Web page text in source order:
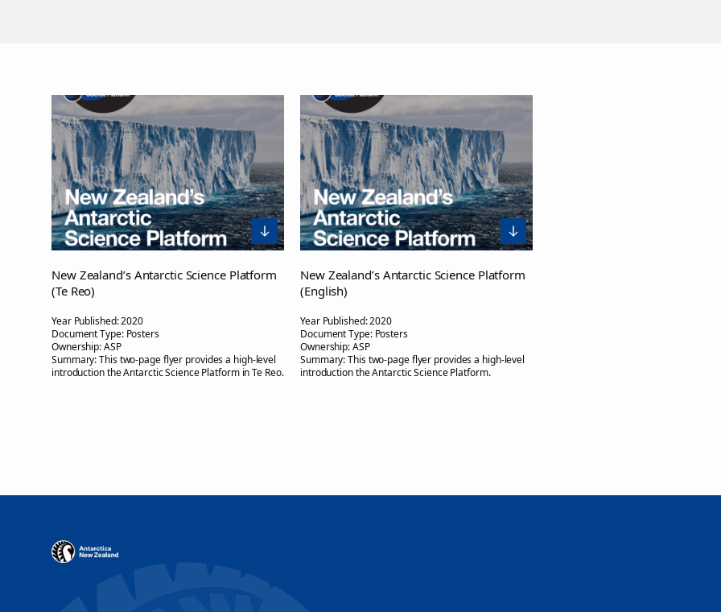
New Zealand’s Antarctic Science Platform
(Te Reo)
Year Published:2020
Document Type: Posters
Ownership:ASP
Summary:This two-page flyer provides a high-level
introduction the Antarctic Science Platform in Te Reo.
New Zealand’s Antarctic Science Platform
(English)
Year Published:2020
Document Type: Posters
Ownership:ASP
Summary:This two-page flyer provides a high-level
introduction the Antarctic Science Platform.